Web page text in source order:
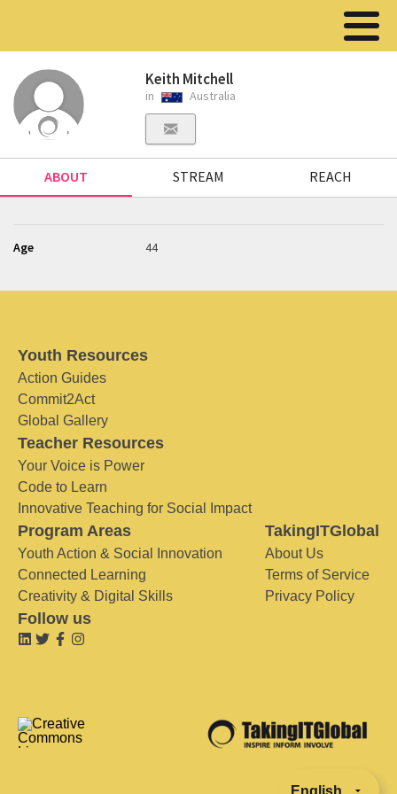
Keith Mitchell
in Australia
ABOUT STREAM REACH
Age 44
Youth Resources
Action Guides
Commit2Act
Global Gallery
Teacher Resources
Your Voice is Power
Code to Learn
Innovative Teaching for Social Impact
Program Areas
Youth Action & Social Innovation
Connected Learning
Creativity & Digital Skills
TakingITGlobal
About Us
Terms of Service
Privacy Policy
Follow us